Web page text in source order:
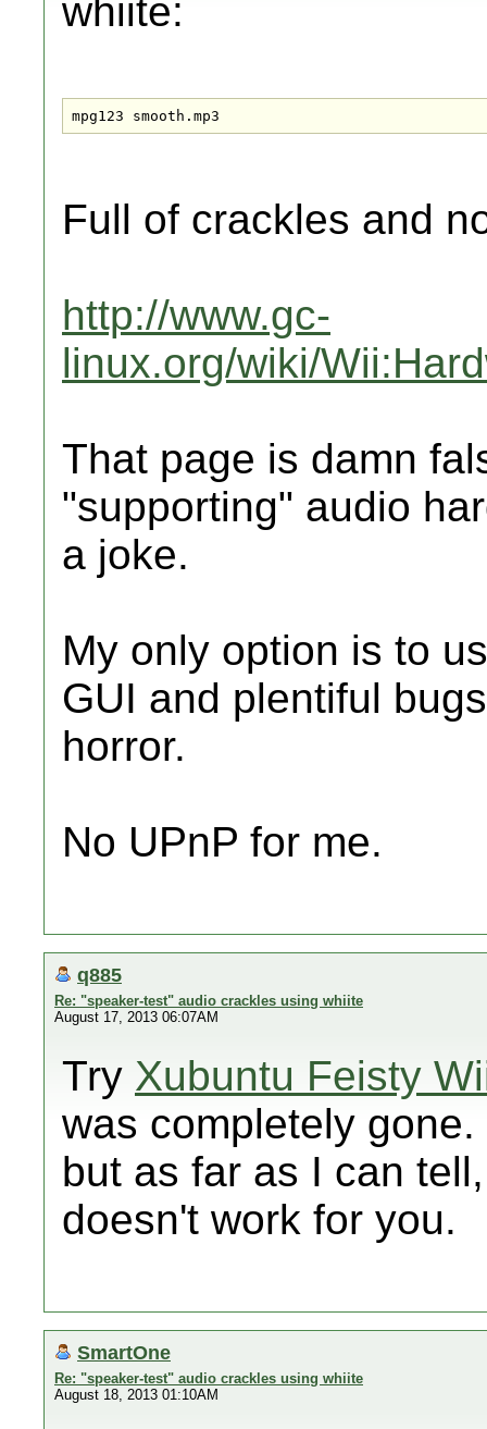
whiite:
mpg123 smooth.mp3
Full of crackles and
http://www.gc-
linux.org/wiki/
That page is damn
"supporting" audio
a joke.
My only option is to
GUI and plentiful
horror.
No UPnP for me.
q885
Re: "speaker-test" audio crackles using whiite
August 17, 2013 06:07AM
Try Xubuntu Feisty
was completely
but as far as I can
doesn't work for you.
SmartOne
Re: "speaker-test" audio crackles using whiite
August 18, 2013 01:10AM